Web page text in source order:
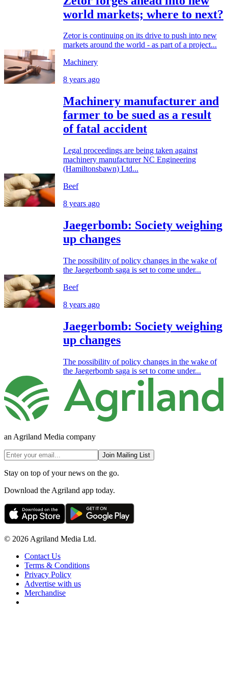
world markets; where to next?
Zetor is continuing on its drive to push into new
markets around the world - as part of a project...
Machinery
8 years ago
Machinery manufacturer and
farmer to be sued as a result
of fatal accident
Legal proceedings are being taken against
machinery manufacturer NC Engineering
(Hamiltonsbawn) Ltd...
Beef
8 years ago
Jaegerbomb: Society weighing
up changes
The possibility of policy changes in the wake of
the Jaegerbomb saga is set to come under...
Beef
8 years ago
Jaegerbomb: Society weighing
up changes
The possibility of policy changes in the wake of
the Jaegerbomb saga is set to come under...
an Agriland Media company
Join Mailing List
Stay on top of your news on the go.
Download the Agriland app today.
© 2026 Agriland Media Ltd.
Contact Us
Terms & Conditions
Privacy Policy
Advertise with us
Merchandise